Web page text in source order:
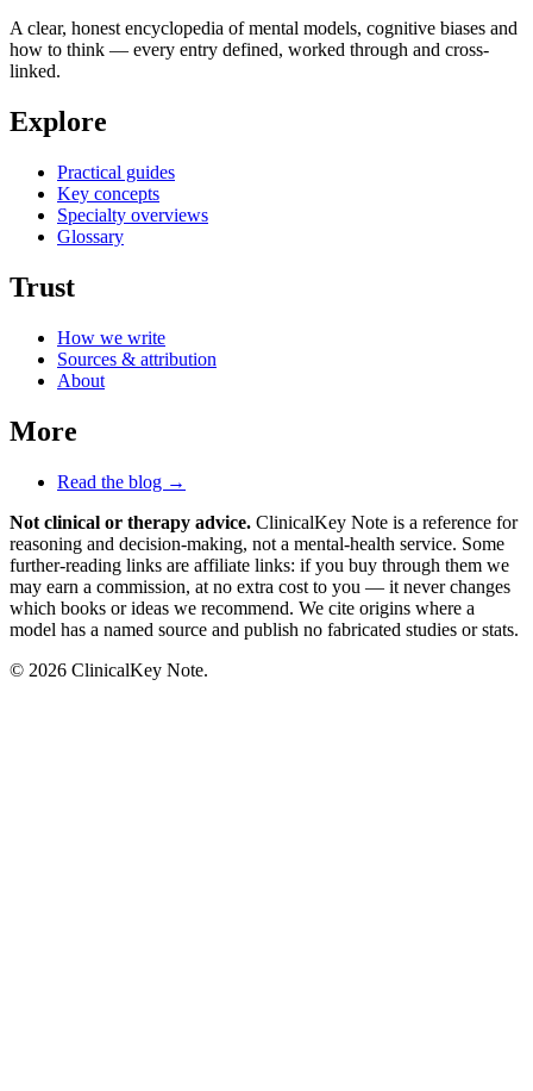
A clear, honest encyclopedia of mental models, cognitive biases and
how to think — every entry defined, worked through and cross-
linked.
Explore
Practical guides
Key concepts
Specialty overviews
Glossary
Trust
How we write
Sources & attribution
About
More
Read the blog →
Not clinical or therapy advice. ClinicalKey Note is a reference for
reasoning and decision-making, not a mental-health service. Some
further-reading links are affiliate links: if you buy through them we
may earn a commission, at no extra cost to you — it never changes
which books or ideas we recommend. We cite origins where a
model has a named source and publish no fabricated studies or stats.
© 2026 ClinicalKey Note.